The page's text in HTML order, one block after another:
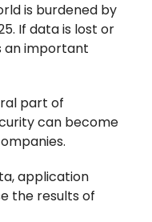
is burdened by
If data is lost or
an important
part of
can become
application
the results of